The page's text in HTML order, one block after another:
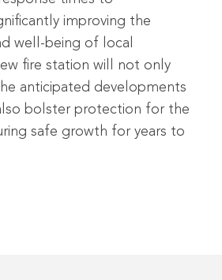
improving the
well-being of local
fire station will not only
anticipated developments
bolster protection for the
safe growth for years to